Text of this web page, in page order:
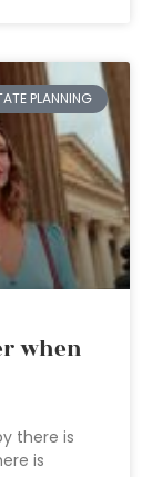
PLANNING
when
there is
is